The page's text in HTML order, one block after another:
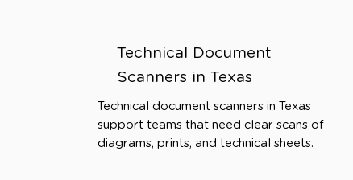
Technical Document
Scanners in Texas
Technical document scanners in Texas
support teams that need clear scans of
diagrams, prints, and technical sheets.